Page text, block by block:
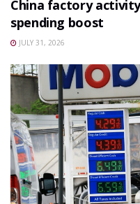
China factory
spending boost
JULY 31, 2026